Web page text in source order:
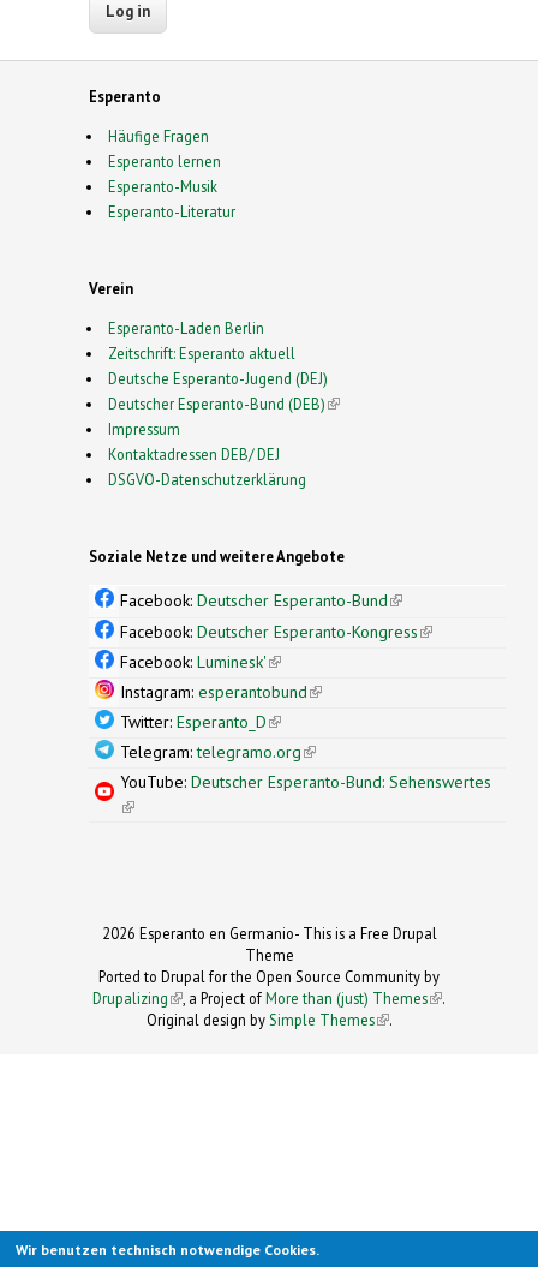
Esperanto
Häufige Fragen
Esperanto lernen
Esperanto-Musik
Esperanto-Literatur
Verein
Esperanto-Laden Berlin
Zeitschrift: Esperanto aktuell
Deutsche Esperanto-Jugend (DEJ)
Deutscher Esperanto-Bund (DEB)(link is external)
Impressum
Kontaktadressen DEB/ DEJ
DSGVO-Datenschutzerklärung
Soziale Netze und weitere Angebote
Facebook: Deutscher Esperanto-Bund(link is
external)
Facebook: Deutscher Esperanto-Kongress(link is
Facebook: Luminesk'(link is external)
Instagram: esperantobund(link is external)
Twitter: Esperanto_D(link is external)
Telegram:telegramo.org(link is external)
YouTube: Deutscher Esperanto-Bund: Sehenswertes
(link is external)
2026 Esperanto en Germanio- This is a Free Drupal
Theme
Ported to Drupal for the Open Source Community by
Drupalizing(link is external)
, a Project ofMore than (just) Themes (link is
.
Original design by Simple Themes
(link is
.
Wir benutzen technisch notwendige Cookies.